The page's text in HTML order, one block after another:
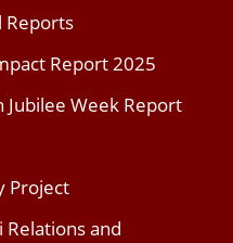
Reports
Report 2025
Jubilee Week Report
Project
Relations and